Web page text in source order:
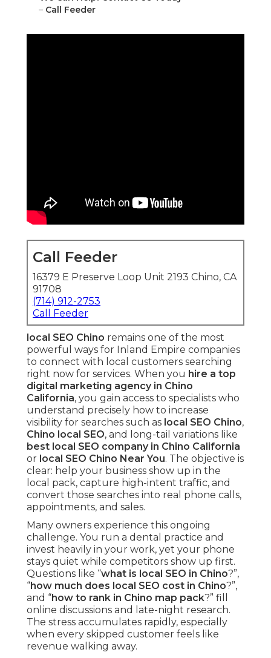
– Call Feeder
Call Feeder
16379 E Preserve Loop Unit 2193 Chino, CA
91708
(714) 912-2753
Call Feeder
local SEO Chino remains one of the most
powerful ways for Inland Empire companies
to connect with local customers searching
right now for services. When you hire a top
digital marketing agency in Chino
California, you gain access to specialists who
understand precisely how to increase
visibility for searches such as local SEO Chino,
Chino local SEO, and long-tail variations like
best local SEO company in Chino California
or local SEO Chino Near You. The objective is
clear: help your business show up in the
local pack, capture high-intent traffic, and
convert those searches into real phone calls,
appointments, and sales.
Many owners experience this ongoing
challenge. You run a dental practice and
invest heavily in your work, yet your phone
stays quiet while competitors show up first.
Questions like “what is local SEO in Chino?”,
“how much does local SEO cost in Chino?”,
and “how to rank in Chino map pack?” fill
online discussions and late-night research.
The stress accumulates rapidly, especially
when every skipped customer feels like
revenue walking away.